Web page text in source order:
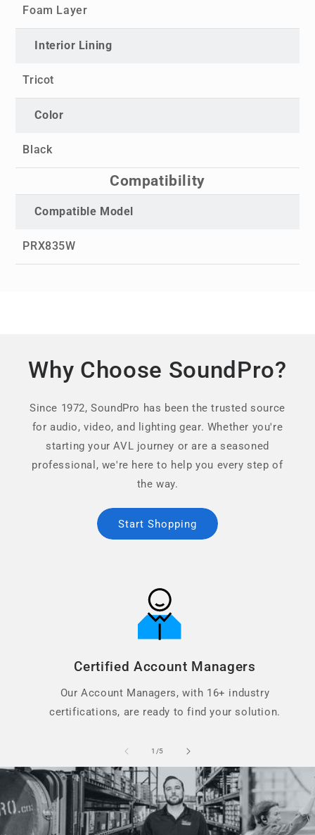
Foam Layer
Interior Lining
Tricot
Color
Black
Compatibility
Compatible Model
PRX835W
Why Choose SoundPro?
Since 1972, SoundPro has been the trusted source
for audio, video, and lighting gear. Whether you're
starting your AVL journey or are a seasoned
professional, we're here to help you every step of
the way.
Start Shopping
Certified Account Managers
Our Account Managers, with 16+ industry
certifications, are ready to find your solution.
1 /of
5